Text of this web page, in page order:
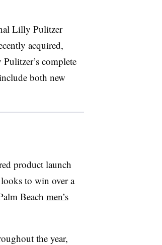
Lilly Pulitzer
acquired,
complete
both new
product launch
to win over a
Beach men’s
the year,